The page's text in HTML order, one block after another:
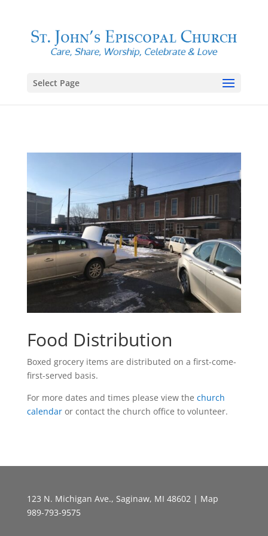
Select Page
Food Distribution
Boxed grocery items are distributed on a first-come-
first-served basis.
For more dates and times please view the church
calendar or contact the church office to volunteer.
123 N. Michigan Ave., Saginaw, MI 48602 | Map
989-793-9575